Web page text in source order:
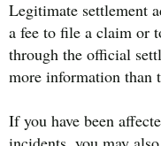
Legitimate settlement
a fee to file a claim or
through the official
more information than
If you have been